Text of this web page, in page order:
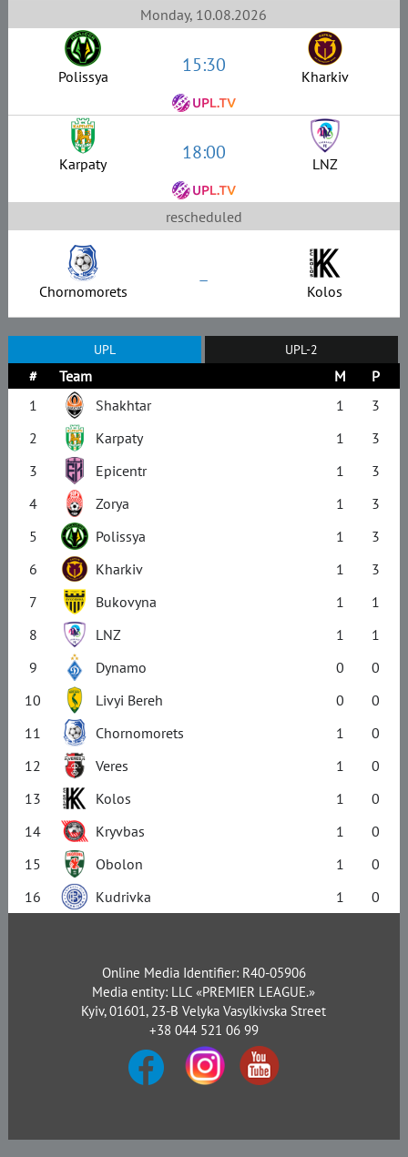
Monday, 10.08.2026
Polissya 15:30 Kharkiv
Karpaty 18:00 LNZ
rescheduled
Chornomorets – Kolos
UPL UPL-2
# Team M
P
1
Shakhtar 1
3
2
Karpaty 1
3
3
Epicentr 1
3
4
Zorya 1
3
5
Polissya 1
3
6
Kharkiv 1
3
7
Bukovyna 1
1
8
LNZ 1
1
9
Dynamo 0
0
10
Livyi Bereh 0
0
11
Chornomorets 1
0
12
Veres 1
0
13
Kolos 1
0
14
Kryvbas 1
0
15
Obolon 1
0
16
Kudrivka 1 0
Online Media Identifier: R40-05906
Media entity: LLC «PREMIER LEAGUE.»
Kyiv, 01601, 23-B Velyka Vasylkivska Street
+38 044 521 06 99